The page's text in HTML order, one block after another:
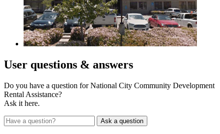
User questions & answers
Do you have a question for National City Community Development
Rental Assistance?
Ask it here.